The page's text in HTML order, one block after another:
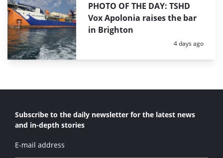
PHOTO OF THE DAY: TSHD
Vox Apolonia raises the bar
in Brighton
Posted:
4 days ago
Subscribe to the daily newsletter for the latest news
and in-depth stories
E-mail address